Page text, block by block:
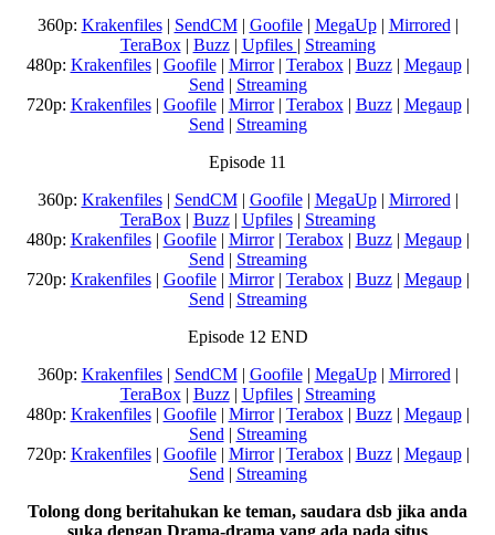
360p: Krakenfiles| SendCM| Goofile| MegaUp| Mirrored |
TeraBox| Buzz| Upfiles | Streaming
480p: Krakenfiles| Goofile| Mirror| Terabox| Buzz| Megaup|
Send | Streaming
720p: Krakenfiles| Goofile| Mirror| Terabox| Buzz| Megaup|
Send | Streaming
Episode 11
360p: Krakenfiles| SendCM| Goofile| MegaUp| Mirrored |
TeraBox| Buzz| Upfiles| Streaming
480p: Krakenfiles| Goofile| Mirror| Terabox| Buzz| Megaup|
Send | Streaming
720p: Krakenfiles| Goofile| Mirror| Terabox| Buzz| Megaup|
Send | Streaming
Episode 12 END
360p: Krakenfiles| SendCM| Goofile| MegaUp| Mirrored |
TeraBox| Buzz| Upfiles| Streaming
480p: Krakenfiles| Goofile| Mirror| Terabox| Buzz| Megaup|
Send | Streaming
720p: Krakenfiles| Goofile| Mirror| Terabox| Buzz| Megaup|
Send | Streaming
Tolong dong beritahukan ke teman, saudara dsb jika anda
suka dengan Drama-drama yang ada pada situs